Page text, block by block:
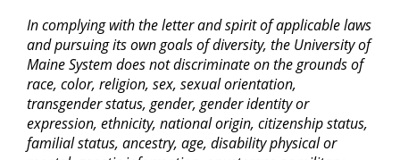
In complying with the letter and spirit of applicable laws
and pursuing its own goals of diversity, the University of
Maine System does not discriminate on the grounds of
race, color, religion, sex, sexual orientation,
transgender status, gender, gender identity or
expression, ethnicity, national origin, citizenship status,
familial status, ancestry, age, disability physical or